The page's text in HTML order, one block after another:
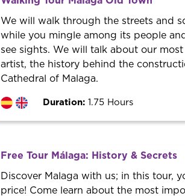
We will walk through the streets and
while you mingle among its people
see sights. We will talk about our most
artist, the history behind the
Cathedral of Malaga.
Duration: 1.75 Hours
Free Tour Málaga: History & Secrets
Discover Malaga with us; in this tour,
price! Come learn about the most